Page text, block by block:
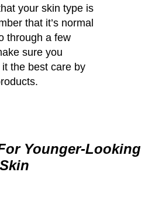
your skin type is
that it’s normal
through a few
sure you
the best care by
Younger-Looking
Skin